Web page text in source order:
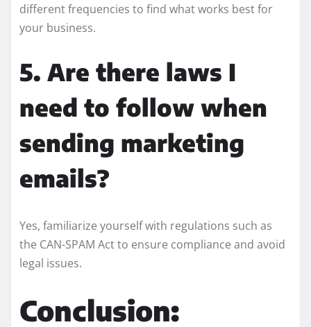
different frequencies to find what works best for
your business.
5. Are there laws I
need to follow when
sending marketing
emails?
Yes, familiarize yourself with regulations such as
the CAN-SPAM Act to ensure compliance and avoid
legal issues.
Conclusion: